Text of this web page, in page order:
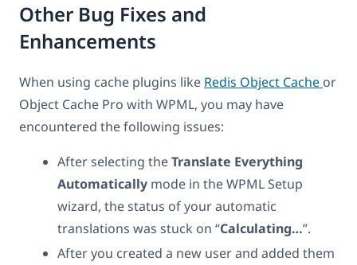
Other Bug Fixes and
Enhancements
When using cache plugins like Redis Object Cache or
Object Cache Pro with WPML, you may have
encountered the following issues:
After selecting theTranslate Everything
Automatically mode in the WPML Setup
wizard, the status of your automatic
translations was stuck on “Calculating…”.
After you created a new user and added them